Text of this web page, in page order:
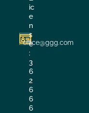
ic
e
n
s
e
:
3
6
2
6
6
6
office@ggg.com